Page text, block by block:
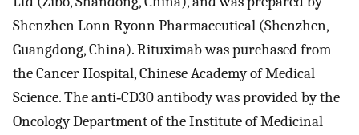
Shenzhen Lonn Ryonn Pharmaceutical (Shenzhen,
Guangdong, China). Rituximab was purchased from
the Cancer Hospital, Chinese Academy of Medical
Science. The anti‐CD30 antibody was provided by the
Oncology Department of the Institute of Medicinal